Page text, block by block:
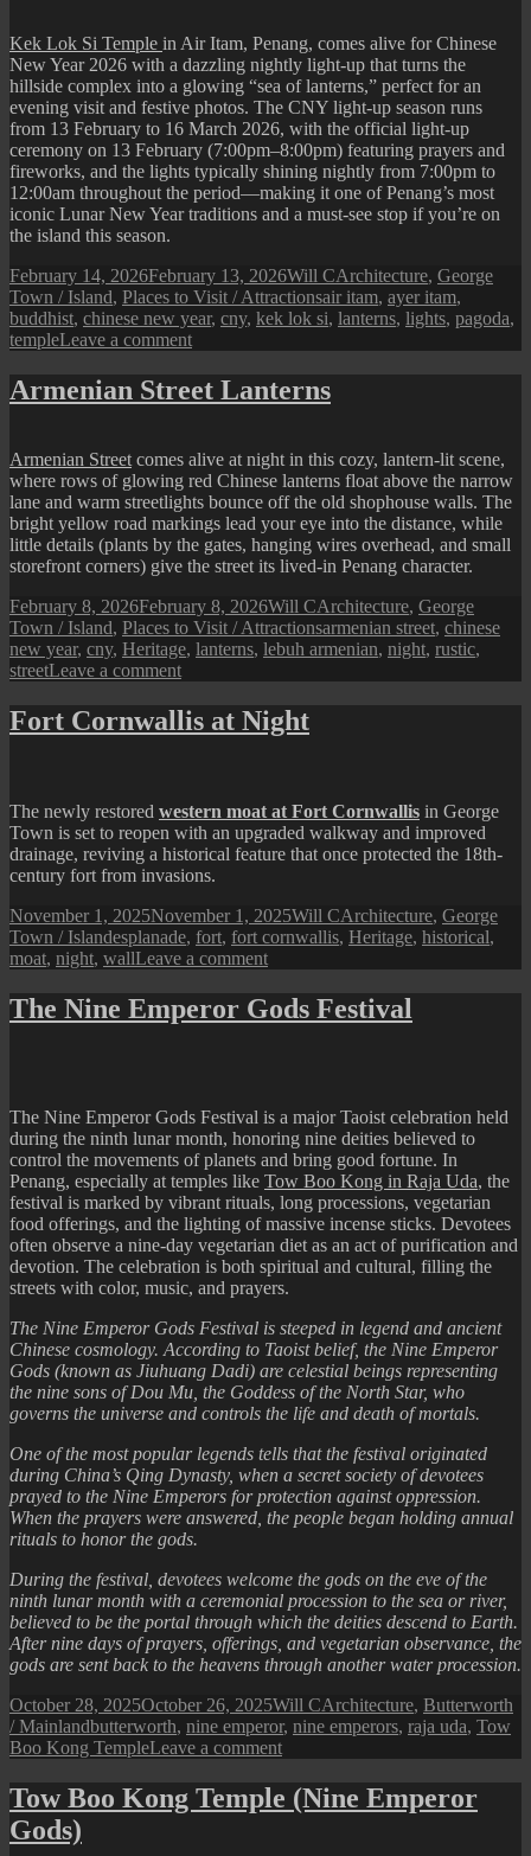
Kek Lok Si Temple in Air Itam, Penang, comes alive for Chinese
New Year 2026 with a dazzling nightly light-up that turns the
hillside complex into a glowing “sea of lanterns,” perfect for an
evening visit and festive photos. The CNY light-up season runs
from 13 February to 16 March 2026, with the official light-up
ceremony on 13 February (7:00pm–8:00pm) featuring prayers and
fireworks, and the lights typically shining nightly from 7:00pm to
12:00am throughout the period—making it one of Penang’s most
iconic Lunar New Year traditions and a must-see stop if you’re on
the island this season.
Posted
on
February 14, 2026February 13, 2026Author
Will CCategories
Architecture, George
Town / Island, Places to Visit / AttractionsTags
air itam, ayer itam,
buddhist, chinese new year, cny, kek lok si, lanterns, lights, pagoda,
templeLeave a commenton
Lok
Si’s
Lanterns:
Penang’s
CNY
2026
Night
Lights
Feb–
16
Mar)
Armenian Street Lanterns
Armenian Street comes alive at night in this cozy, lantern-lit scene,
where rows of glowing red Chinese lanterns float above the narrow
lane and warm streetlights bounce off the old shophouse walls. The
bright yellow road markings lead your eye into the distance, while
little details (plants by the gates, hanging wires overhead, and small
storefront corners) give the street its lived-in Penang character.
Posted
on
February 8, 2026February 8, 2026Author
Will CCategories
Architecture, George
Town / Island, Places to Visit / AttractionsTags
armenian street, chinese
new year, cny, Heritage, lanterns, lebuh armenian, night, rustic,
streetLeave a commenton
Street
Lanterns
Fort Cornwallis at Night
The newly restored western moat at Fort Cornwallis in George
Town is set to reopen with an upgraded walkway and improved
drainage, reviving a historical feature that once protected the 18th-
century fort from invasions.
Posted
on
November 1, 2025November 1, 2025Author
Will CCategories
Architecture, George
Town / IslandTags
esplanade, fort, fort cornwallis, Heritage, historical,
moat, night, wallLeave a commenton
Cornwallis
at
The Nine Emperor Gods Festival
The Nine Emperor Gods Festival is a major Taoist celebration held
during the ninth lunar month, honoring nine deities believed to
control the movements of planets and bring good fortune. In
Penang, especially at temples like Tow Boo Kong in Raja Uda, the
festival is marked by vibrant rituals, long processions, vegetarian
food offerings, and the lighting of massive incense sticks. Devotees
often observe a nine-day vegetarian diet as an act of purification and
devotion. The celebration is both spiritual and cultural, filling the
streets with color, music, and prayers.
The Nine Emperor Gods Festival is steeped in legend and ancient
Chinese cosmology. According to Taoist belief, the Nine Emperor
Gods (known as Jiuhuang Dadi) are celestial beings representing
the nine sons of Dou Mu, the Goddess of the North Star, who
governs the universe and controls the life and death of mortals.
One of the most popular legends tells that the festival originated
during China’s Qing Dynasty, when a secret society of devotees
prayed to the Nine Emperors for protection against oppression.
When the prayers were answered, the people began holding annual
rituals to honor the gods.
During the festival, devotees welcome the gods on the eve of the
ninth lunar month with a ceremonial procession to the sea or river,
believed to be the portal through which the deities descend to Earth.
After nine days of prayers, offerings, and vegetarian observance, the
gods are sent back to the heavens through another water procession.
Posted
on
October 28, 2025October 26, 2025Author
Will CCategories
Architecture, Butterworth
/ MainlandTags
butterworth, nine emperor, nine emperors, raja uda, Tow
Boo Kong TempleLeave a commenton
Nine
Emperor
Tow Boo Kong Temple (Nine Emperor
Gods)